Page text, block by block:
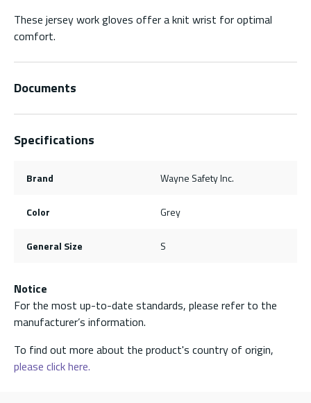
These jersey work gloves offer a knit wrist for optimal
comfort.
Documents
Specifications
Brand Wayne Safety Inc.
Color Grey
General Size S
Notice
For the most up-to-date standards, please refer to the
manufacturer’s information.
To find out more about the product's country of origin,
please click here.